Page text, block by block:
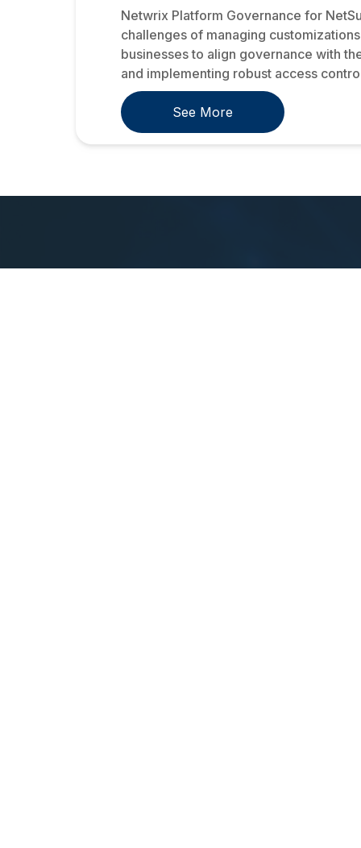
Netwrix Platform Governance for
challenges of managing
businesses to align governance with
and implementing robust access
See More